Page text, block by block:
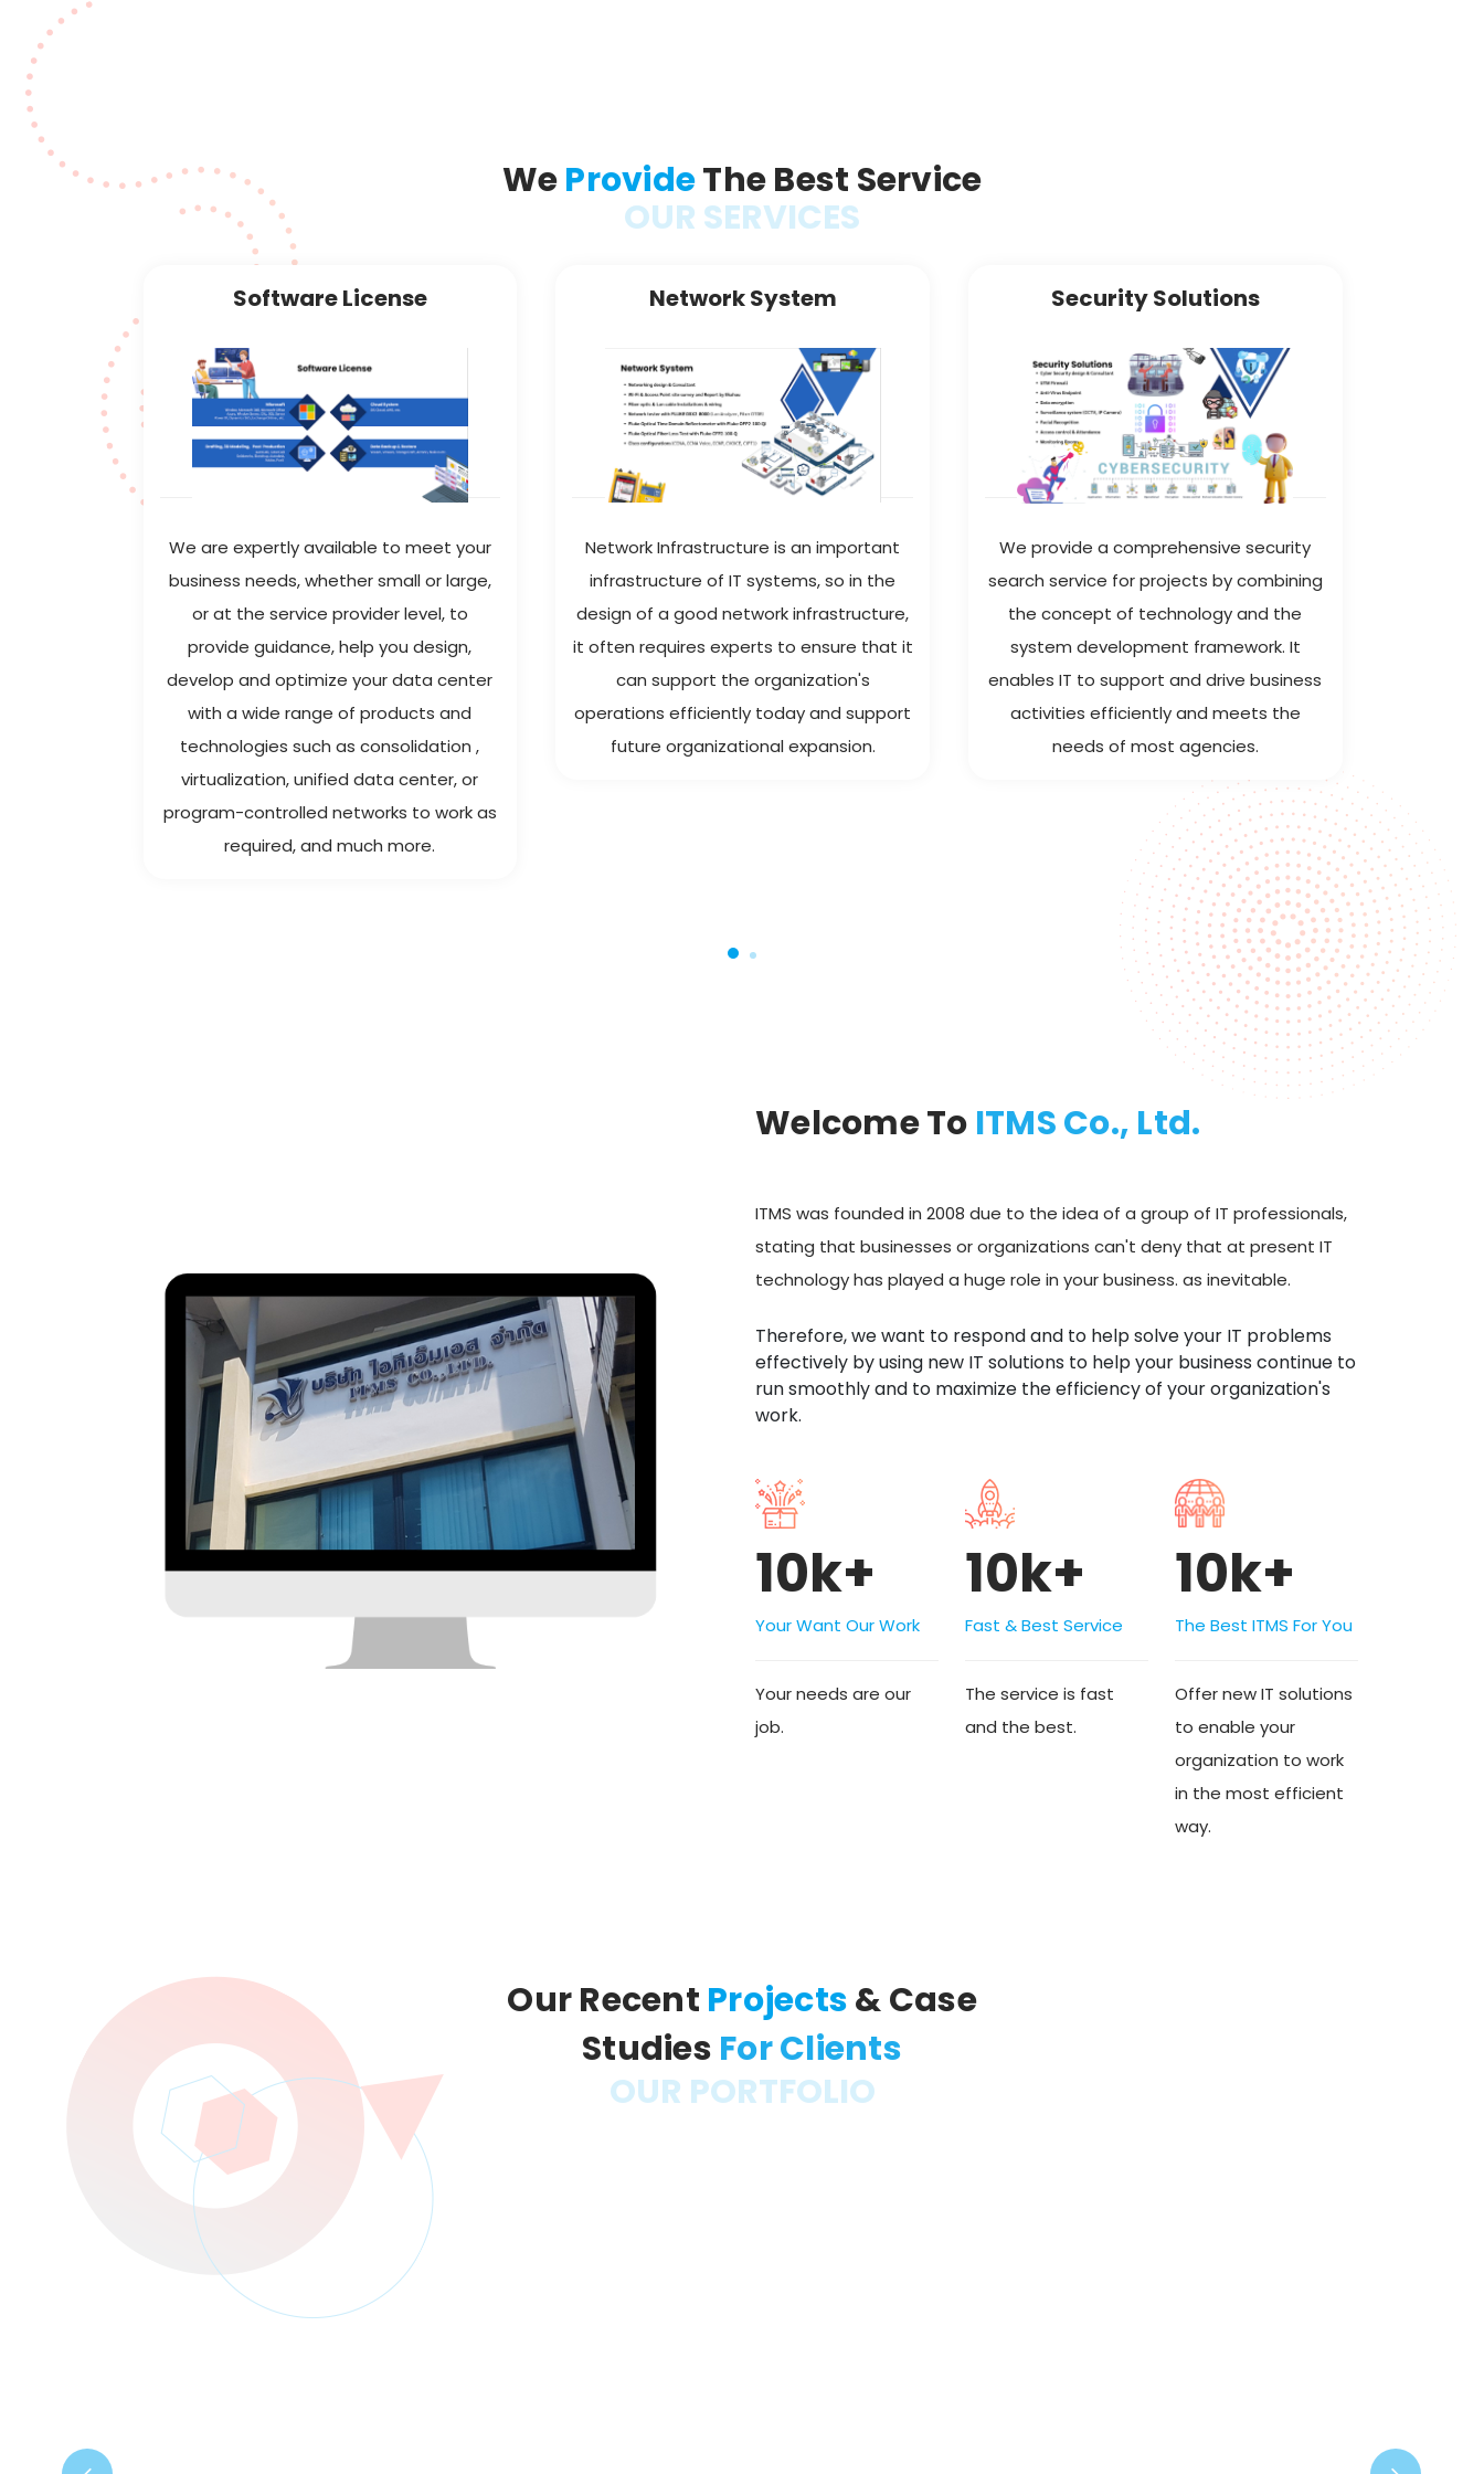
WeProvideThe Best Service
OUR SERVICES
Software License
We are expertly available to meet your
business needs, whether small or large,
or at the service provider level, to
provide guidance, help you design,
develop and optimize your data center
with a wide range of products and
technologies such as consolidation ,
virtualization, unified data center, or
program-controlled networks to work as
required, and much more.
Network System
Network Infrastructure is an important
infrastructure of IT systems, so in the
design of a good network infrastructure,
it often requires experts to ensure that it
can support the organization's
operations efficiently today and support
future organizational expansion.
Security Solutions
We provide a comprehensive security
search service for projects by combining
the concept of technology and the
system development framework. It
enables IT to support and drive business
activities efficiently and meets the
needs of most agencies.
Welcome To ITMS Co., Ltd.
ITMS was founded in 2008 due to the idea of a group of IT professionals,
stating that businesses or organizations can't deny that at present IT
technology has played a huge role in your business. as inevitable.
Therefore, we want to respond and to help solve your IT problems
effectively by using new IT solutions to help your business continue to
run smoothly and to maximize the efficiency of your organization's
work.
10k+
Your Want Our Work
Your needs are our
job.
10k+
Fast & Best Service
The service is fast
and the best.
10k+
The Best ITMS For You
Offer new IT solutions
to enable your
organization to work
in the most efficient
way.
Our Recent Projects& Case
Studies For Clients
OUR PORTFOLIO